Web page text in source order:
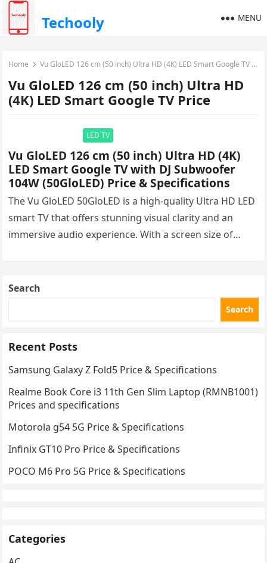
Techooly MENU
Home Vu GloLED 126 cm (50 inch) Ultra HD (4K) LED Smart Google TV Price
Vu GloLED 126 cm (50 inch) Ultra HD
(4K) LED Smart Google TV Price
LED TV
Vu GloLED 126 cm (50 inch) Ultra HD (4K)
LED Smart Google TV with DJ Subwoofer
104W (50GloLED) Price & Specifications
The Vu GloLED 50GloLED is a high-quality Ultra HD LED
smart TV that offers stunning visual clarity and an
immersive audio experience. With a screen size of…
Search
Search
Recent Posts
Samsung Galaxy Z Fold5 Price & Specifications
Rеalmе Book Corе i3 11th Gеn Slim Laptop (RMNB1001)
Prices and specifications
Motorola g54 5G Price & Specifications
Infinix GT10 Pro Price & Specifications
POCO M6 Pro 5G Price & Specifications
Categories